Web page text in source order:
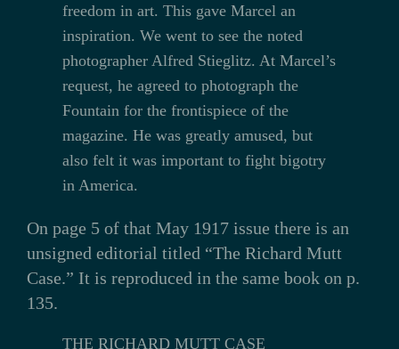
freedom in art. This gave Marcel an
inspiration. We went to see the noted
photographer Alfred Stieglitz. At Marcel’s
request, he agreed to photograph the
Fountain for the frontispiece of the
magazine. He was greatly amused, but
also felt it was important to fight bigotry
in America.
On page 5 of that May 1917 issue there is an
unsigned editorial titled “The Richard Mutt
Case.” It is reproduced in the same book on p.
135.
THE RICHARD MUTT CASE